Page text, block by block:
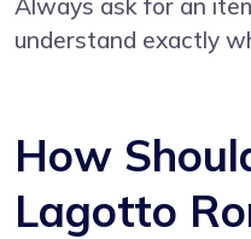
Always ask for an
understand exactly
How
Lagotto